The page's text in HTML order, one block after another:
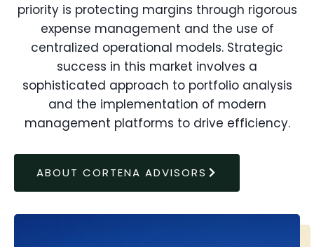
priority is protecting margins through rigorous
expense management and the use of
centralized operational models. Strategic
success in this market involves a
sophisticated approach to portfolio analysis
and the implementation of modern
management platforms to drive efficiency.
ABOUT CORTENA ADVISORS